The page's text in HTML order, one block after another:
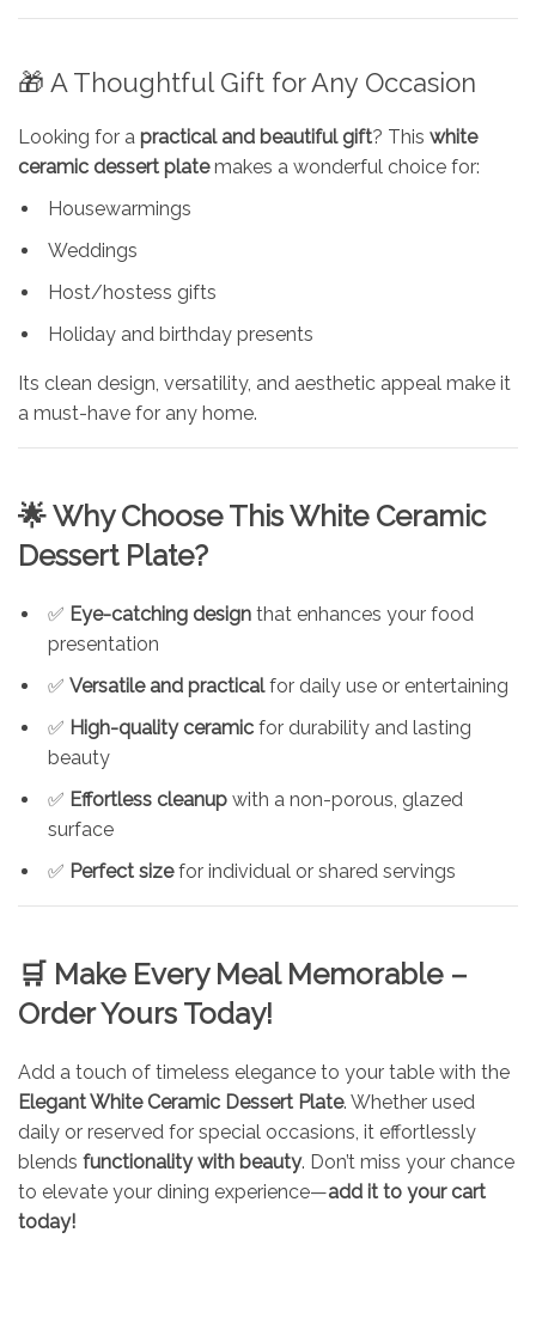
🎁 A Thoughtful Gift for Any Occasion
Looking for a practical and beautiful gift? This white
ceramic dessert platemakes a wonderful choice for:
Housewarmings
Weddings
Host/hostess gifts
Holiday and birthday presents
Its clean design, versatility, and aesthetic appeal make it
a must-have for any home.
🌟 Why Choose This White Ceramic
Dessert Plate?
✅ Eye-catching design that enhances your food
presentation
✅ Versatile and practicalfor daily use or entertaining
✅ High-quality ceramic for durability and lasting
beauty
✅ Effortless cleanup with a non-porous, glazed
surface
✅ Perfect sizefor individual or shared servings
🛒 Make Every Meal Memorable –
Order Yours Today!
Add a touch of timeless elegance to your table with the
Elegant White Ceramic Dessert Plate. Whether used
daily or reserved for special occasions, it effortlessly
blends functionality with beauty. Don’t miss your chance
to elevate your dining experience—add it to your cart
today!